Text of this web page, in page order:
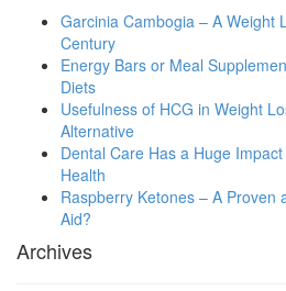
Garcinia Cambogia – A Weight
Century
Energy Bars or Meal
Diets
Usefulness of HCG in Weight
Alternative
Dental Care Has a Huge
Health
Raspberry Ketones – A Proven
Aid?
Archives